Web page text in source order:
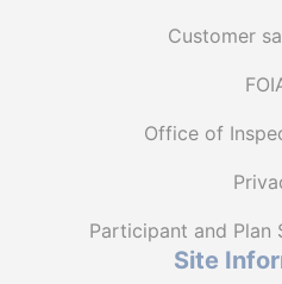
Customer
Office of
Participant and Plan
Site